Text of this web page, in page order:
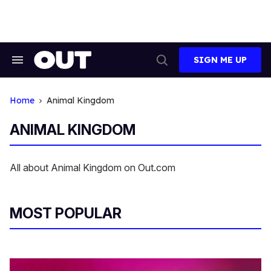
Search
Search
SIGN ME UP
Home Animal Kingdom
ANIMAL KINGDOM
All about Animal Kingdom on Out.com
MOST POPULAR